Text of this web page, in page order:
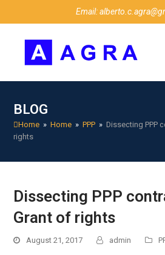
Email:
BLOG
Home » Home » PPP » Dissecting PPP
rights
Dissecting PPP
Grant of rights
August 21, 2017 admin